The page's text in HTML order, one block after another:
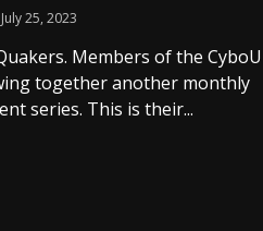
July 25, 2023
Members of the
together another monthly
series. This is their...